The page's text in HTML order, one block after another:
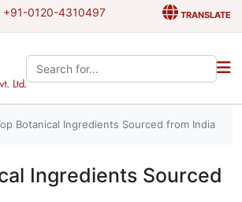
+91-0120-4310497 TRANSLATE
Search the site:
Botanical Ingredients Sourced from India
Ingredients Sourced